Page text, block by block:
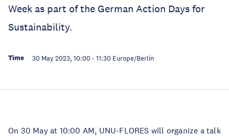
Week as part of the German Action Days for
Sustainability.
Time 30 May 2023, 10:00 - 11:30 Europe/Berlin
On 30 May at 10:00 AM, UNU-FLORES will organize a talk